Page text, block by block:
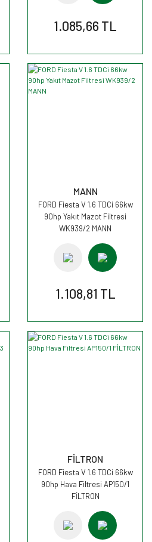
1.085,66 TL
MANN
FORD Fiesta V 1.6 TDCi 66kw
90hp Yakıt Mazot Filtresi
WK939/2 MANN
1.108,81 TL
FİLTRON
FORD Fiesta V 1.6 TDCi 66kw
90hp Hava Filtresi AP150/1
FİLTRON